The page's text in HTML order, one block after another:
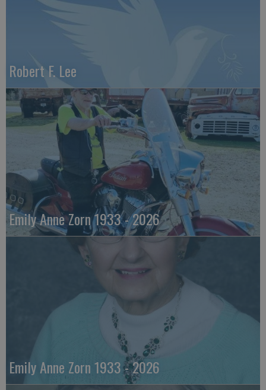
Robert F. Lee
Emily Anne Zorn 1933 - 2026
Emily Anne Zorn 1933 - 2026